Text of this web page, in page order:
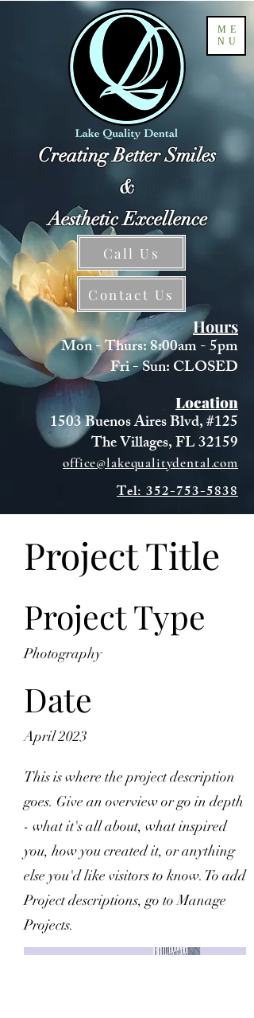
ME
NU
Creating Better Smiles
&
Aesthetic Excellence
Call Us
Contact Us
Hours
Mon - Thurs: 8:00am - 5pm
Fri - Sun: CLOSED
Location
1503 Buenos Aires Blvd, #125
The Villages, FL 32159
office@lakequalitydental.com
Tel: 352-753-5838
Project Title
Project Type
Photography
Date
April 2023
This is where the project description
goes. Give an overview or go in depth
- what it's all about, what inspired
you, how you created it, or anything
else you'd like visitors to know. To add
Project descriptions, go to Manage
Projects.